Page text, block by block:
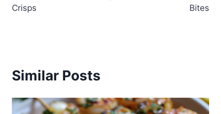
Crisps
Bites
Similar Posts